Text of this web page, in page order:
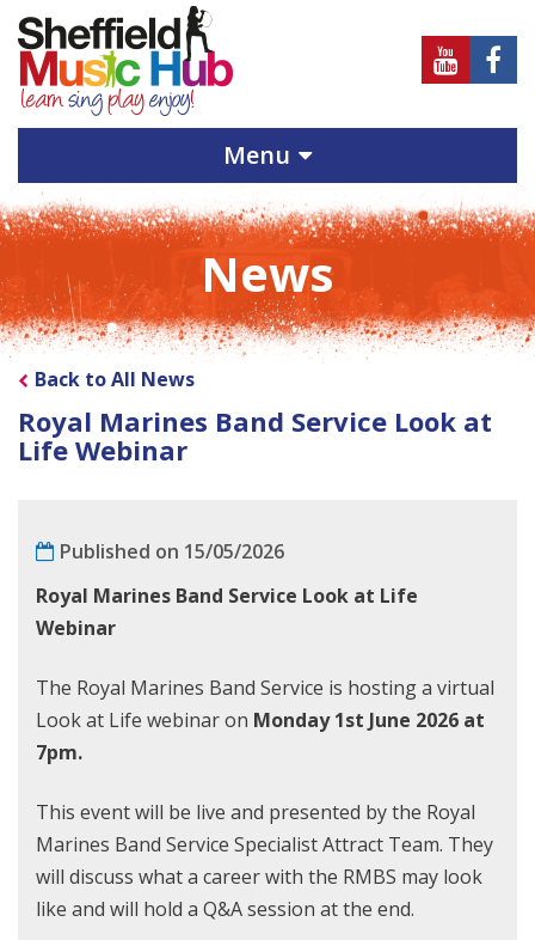
Sheffield
Music
Hub
on
Youtube
Hub
on
Menu
News
Back to All News
Royal Marines Band Service Look at
Life Webinar
Published on 15/05/2026
Royal Marines Band Service Look at Life
Webinar
The Royal Marines Band Service is hosting a virtual
Look at Life webinar on Monday 1st June 2026 at
7pm.
This event will be live and presented by the Royal
Marines Band Service Specialist Attract Team. They
will discuss what a career with the RMBS may look
like and will hold a Q&A session at the end.